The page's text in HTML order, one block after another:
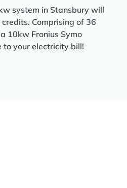
system in Stansbury will
Comprising of 36
10kw Fronius Symo
to your electricity bill!